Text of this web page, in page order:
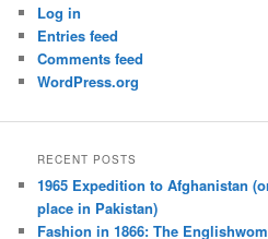
Log in
Entries feed
Comments feed
WordPress.org
RECENT POSTS
1965 Expedition to Afghanistan
place in Pakistan)
Fashion in 1866: The